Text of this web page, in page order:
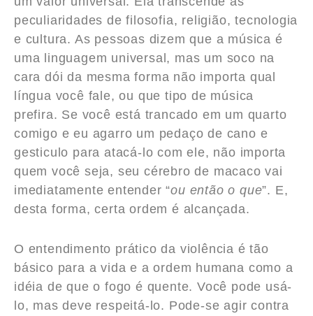
peculiaridades de filosofia, religião, tecnologia
e cultura. As pessoas dizem que a música é
uma linguagem universal, mas um soco na
cara dói da mesma forma não importa qual
língua você fale, ou que tipo de música
prefira. Se você está trancado em um quarto
comigo e eu agarro um pedaço de cano e
gesticulo para atacá-lo com ele, não importa
quem você seja, seu cérebro de macaco vai
imediatamente entender “ou então o que”. E,
desta forma, certa ordem é alcançada.
O entendimento prático da violência é tão
básico para a vida e a ordem humana como a
idéia de que o fogo é quente. Você pode usá-
lo, mas deve respeitá-lo. Pode-se agir contra